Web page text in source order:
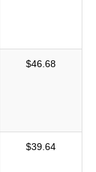
$46.68
$39.64